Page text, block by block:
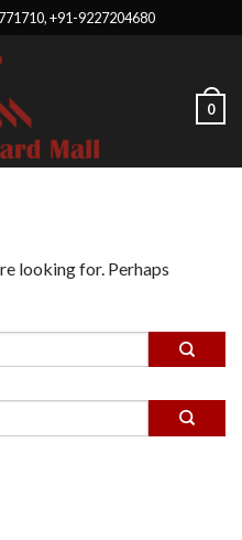
+91-9227204680
0
looking for. Perhaps